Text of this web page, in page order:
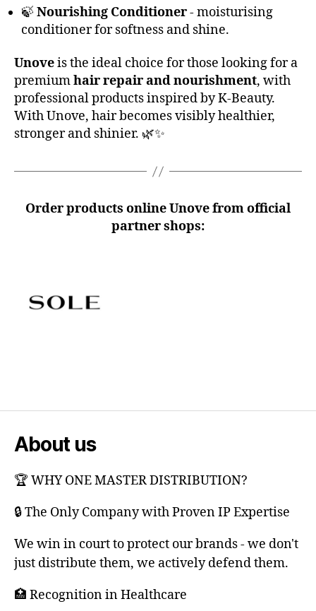
🍃 Nourishing Conditioner- moisturising
conditioner for softness and shine.
Unoveis the ideal choice for those looking for a
premiumhair repair and nourishment, with
professional products inspired by K-Beauty.
With Unove, hair becomes visibly healthier,
stronger and shinier. 🌿✨
Order products onlineUnovefrom official
partner shops:
About us
🏆 WHY ONE MASTER DISTRIBUTION?
🔒 The Only Company with Proven IP Expertise
We win in court to protect our brands - we don't
just distribute them, we actively defend them.
🏥 Recognition in Healthcare